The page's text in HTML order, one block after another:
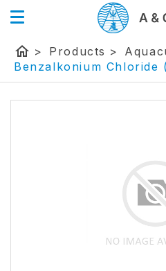
home > Products >
Benzalkonium Chloride